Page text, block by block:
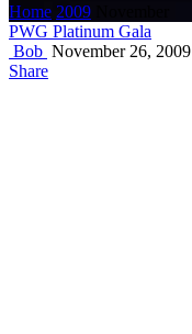
Home 2009
PWG Platinum Gala
Bob November 26, 2009
Share